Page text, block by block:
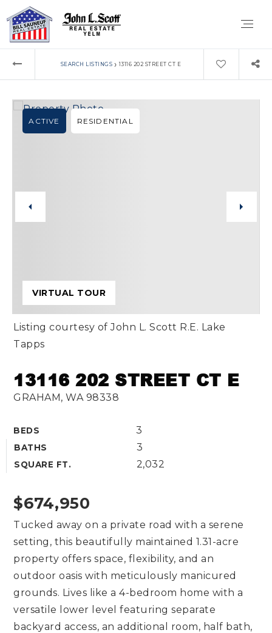
SEARCH LISTINGS › 13116 202 STREET CT E
13116 202 STREET CT E
GRAHAM, WA 98338
BEDS 3
BATHS 3
SQUARE FT. 2,032
ACTIVE RESIDENTIAL
VIRTUAL TOUR
Listing courtesy of John L. Scott R.E. Lake
Tapps
$674,950
Tucked away on a private road with a serene
setting, this beautifully maintained 1.31-acre
property offers space, flexibility, and an
outdoor oasis with meticulously manicured
grounds. Lives like a 4-bedroom home with a
versatile lower level featuring separate
backyard access, an additional room, half bath,